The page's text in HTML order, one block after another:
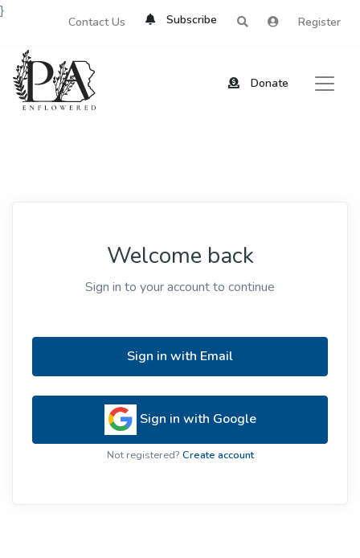
Contact Us Subscribe Register
Donate
}
Welcome back
Sign in to your account to continue
Sign in with Email
Sign in with Google
Not registered? Create account